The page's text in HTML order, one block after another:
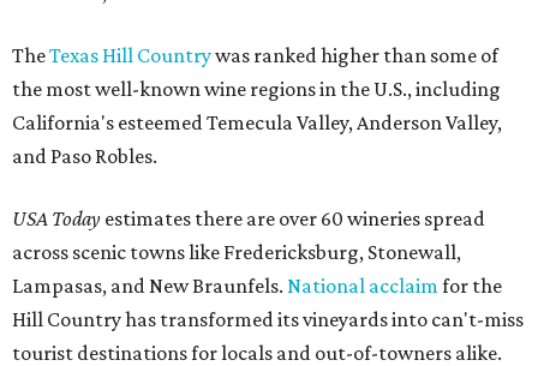
TheTexas Hill Countrywas ranked higher than some of
the most well-known wine regions in the U.S., including
California's esteemed Temecula Valley, Anderson Valley,
and Paso Robles.
USA Today estimates there are over 60 wineries spread
across scenic towns like Fredericksburg, Stonewall,
Lampasas, and New Braunfels. National acclaim for the
Hill Country has transformed its vineyards into can't-miss
tourist destinations for locals and out-of-towners alike.